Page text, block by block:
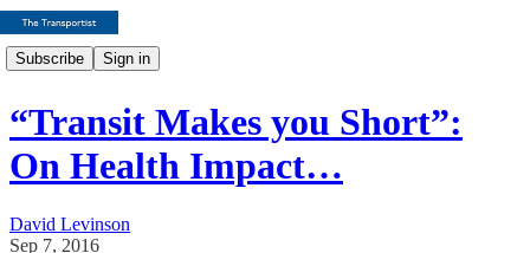
Subscribe Sign in
“Transit Makes you Short”:
On Health Impact…
David Levinson
Sep 7, 2016